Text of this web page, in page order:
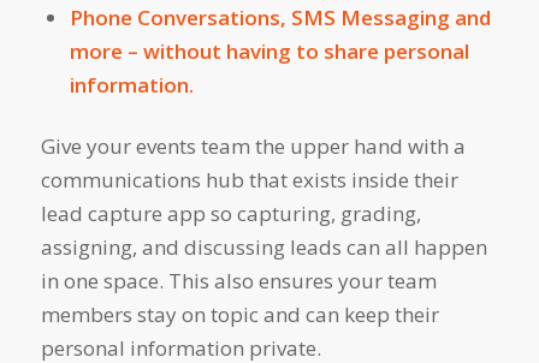
Phone Conversations, SMS Messaging and
more – without having to share personal
information.
Give your events team the upper hand with a
communications hub that exists inside their
lead capture app so capturing, grading,
assigning, and discussing leads can all happen
in one space. This also ensures your team
members stay on topic and can keep their
personal information private.